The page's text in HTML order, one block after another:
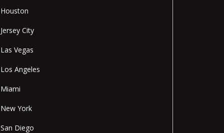
Houston
Jersey City
Las Vegas
Los Angeles
Miami
New York
San Diego